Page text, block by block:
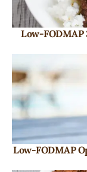
Low-
Low-FODMAP